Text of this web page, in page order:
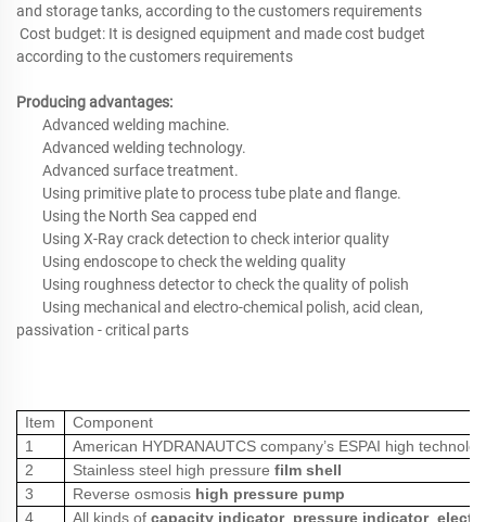
and storage tanks, according to the customers requirements
Cost budget: It is designed equipment and made cost budget
according to the customers requirements
Producing advantages:
Advanced welding machine.
Advanced welding technology.
Advanced surface treatment.
Using primitive plate to process tube plate and flange.
Using the North Sea capped end
Using X-Ray crack detection to check interior quality
Using endoscope to check the welding quality
Using roughness detector to check the quality of polish
Using mechanical and electro-chemical polish, acid clean,
passivation - critical parts
Item
Component
1
American HYDRANAUTCS company’s ESPAI high
2
Stainless steel high pressure film shell
3
Reverse osmosis high pressure pump
4
All kinds ofcapacity indicator, pressure indicator,